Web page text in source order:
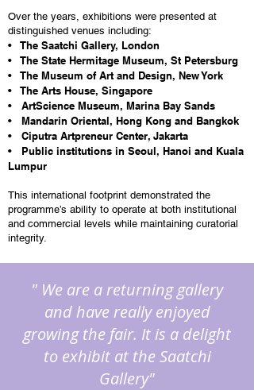
Over the years, exhibitions were presented at
distinguished venues including:
• The Saatchi Gallery, London
• The State Hermitage Museum, St Petersburg
• The Museum of Art and Design, New York
• The Arts House, Singapore
• ArtScience Museum, Marina Bay Sands
• Mandarin Oriental, Hong Kong and Bangkok
• Ciputra Artpreneur Center, Jakarta
• Public institutions in Seoul, Hanoi and Kuala
Lumpur
This international footprint demonstrated the
programme’s ability to operate at both institutional
and commercial levels while maintaining curatorial
integrity.
" We are a returning gallery
and have really enjoyed
growing the fair. It is a delight
to exhibit at the Saatchi
Gallery"